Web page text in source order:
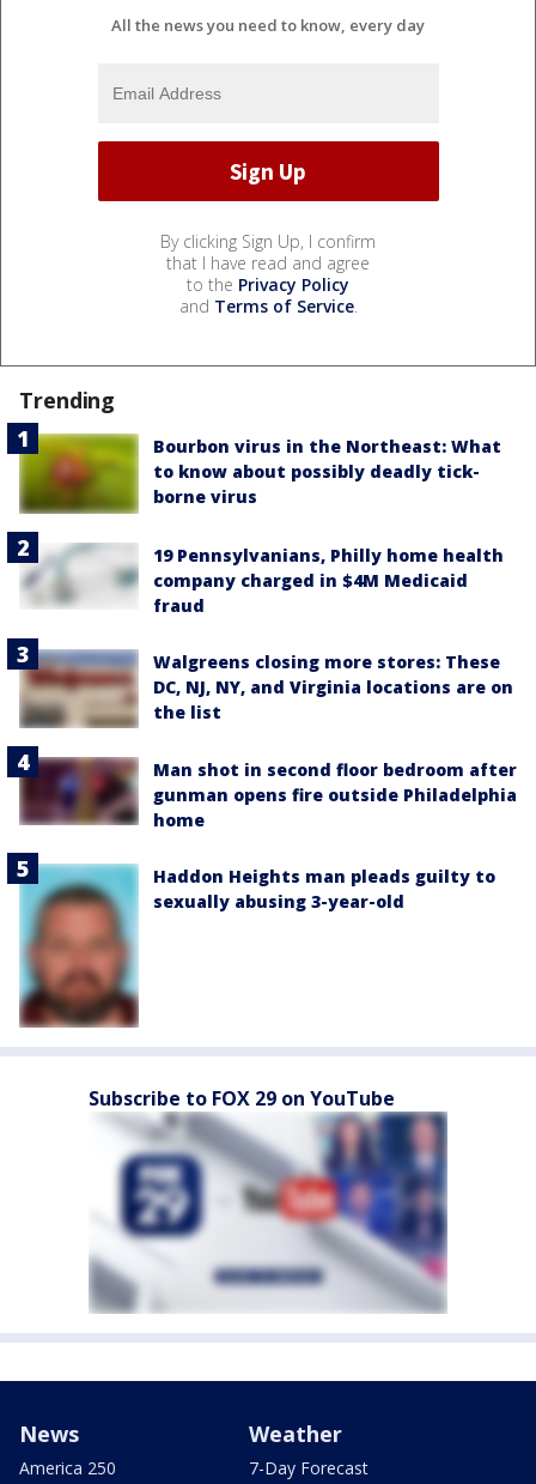
All the news you need to know, every day
By clicking Sign Up, I confirm
that I have read and agree
to the Privacy Policy
and Terms of Service.
Trending
Bourbon virus in the Northeast: What
to know about possibly deadly tick-
borne virus
19 Pennsylvanians, Philly home health
company charged in $4M Medicaid
fraud
Walgreens closing more stores: These
DC, NJ, NY, and Virginia locations are on
the list
Man shot in second floor bedroom after
gunman opens fire outside Philadelphia
home
Haddon Heights man pleads guilty to
sexually abusing 3-year-old
Subscribe to FOX 29 on YouTube
News
America 250
Weather
7-Day Forecast